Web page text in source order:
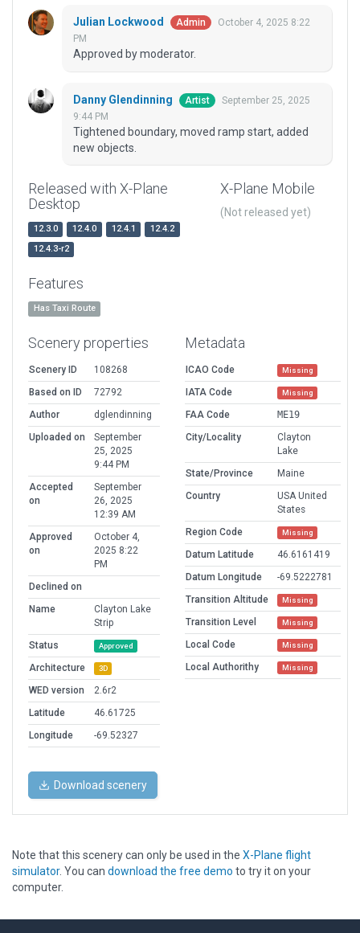
Julian Lockwood Admin
October 4, 2025 8:22
PM
Approved by moderator.
Danny Glendinning Artist
September 25, 2025
9:44 PM
Tightened boundary, moved ramp start, added
new objects.
Released with X-Plane
Desktop
12.3.0 12.4.0 12.4.1
12.4.2
12.4.3-r2
X-Plane Mobile
(Not released yet)
Features
Has Taxi Route
Scenery properties
Scenery ID
108268
Based on ID
72792
Author
dglendinning
Uploaded on
September
25, 2025
9:44 PM
Accepted
on
September
26, 2025
12:39 AM
Approved
on
October 4,
2025 8:22
PM
Declined on
Name
Clayton Lake
Strip
Status
Approved
Architecture 3D
WED version
2.6r2
Latitude
46.61725
Longitude
-69.52327
Metadata
ICAO Code Missing
IATA Code Missing
FAA Code
ME19
City/Locality
Clayton
Lake
State/Province
Maine
Country
USA United
States
Region Code
Missing
Datum Latitude
46.6161419
Datum Longitude
-69.5222781
Transition Altitude
Missing
Transition Level Missing
Local Code Missing
Local Authorithy Missing
Download scenery
Note that this scenery can only be used in the X-Plane flight
simulator. You can download the free demo to try it on your
computer.